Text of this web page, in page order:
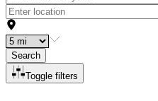
Search
Toggle filters